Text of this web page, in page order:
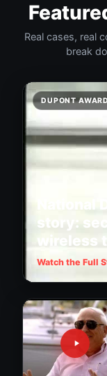
Real cases, real
break
DUPONT
National
story:
wireless
Watch the Full